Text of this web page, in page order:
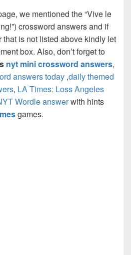
we mentioned the “Vive le
crossword answers and if
is not listed above kindly let
box. Also, don’t forget to
nyt mini crossword answers,
answers today ,daily themed
, LA Times: Loss Angeles
Wordle answerwith hints
games.